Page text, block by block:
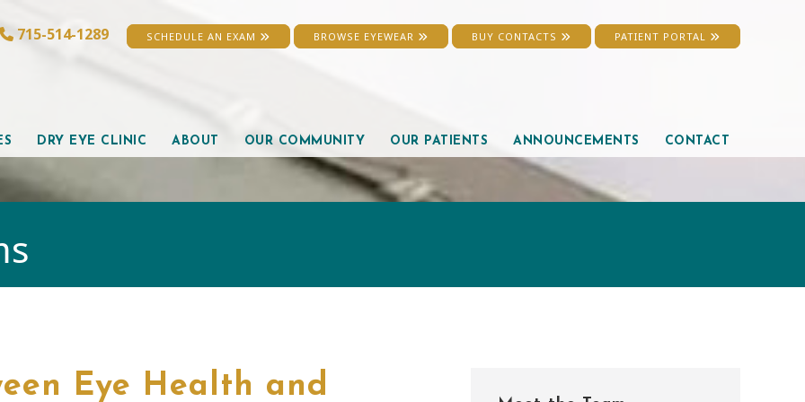
715-514-1289 SCHEDULE AN EXAM BROWSE EYEWEAR BUY CONTACTS PATIENT PORTAL
DRY EYE CLINIC ABOUT OUR COMMUNITY OUR PATIENTS ANNOUNCEMENTS CONTACT
Eye Health and